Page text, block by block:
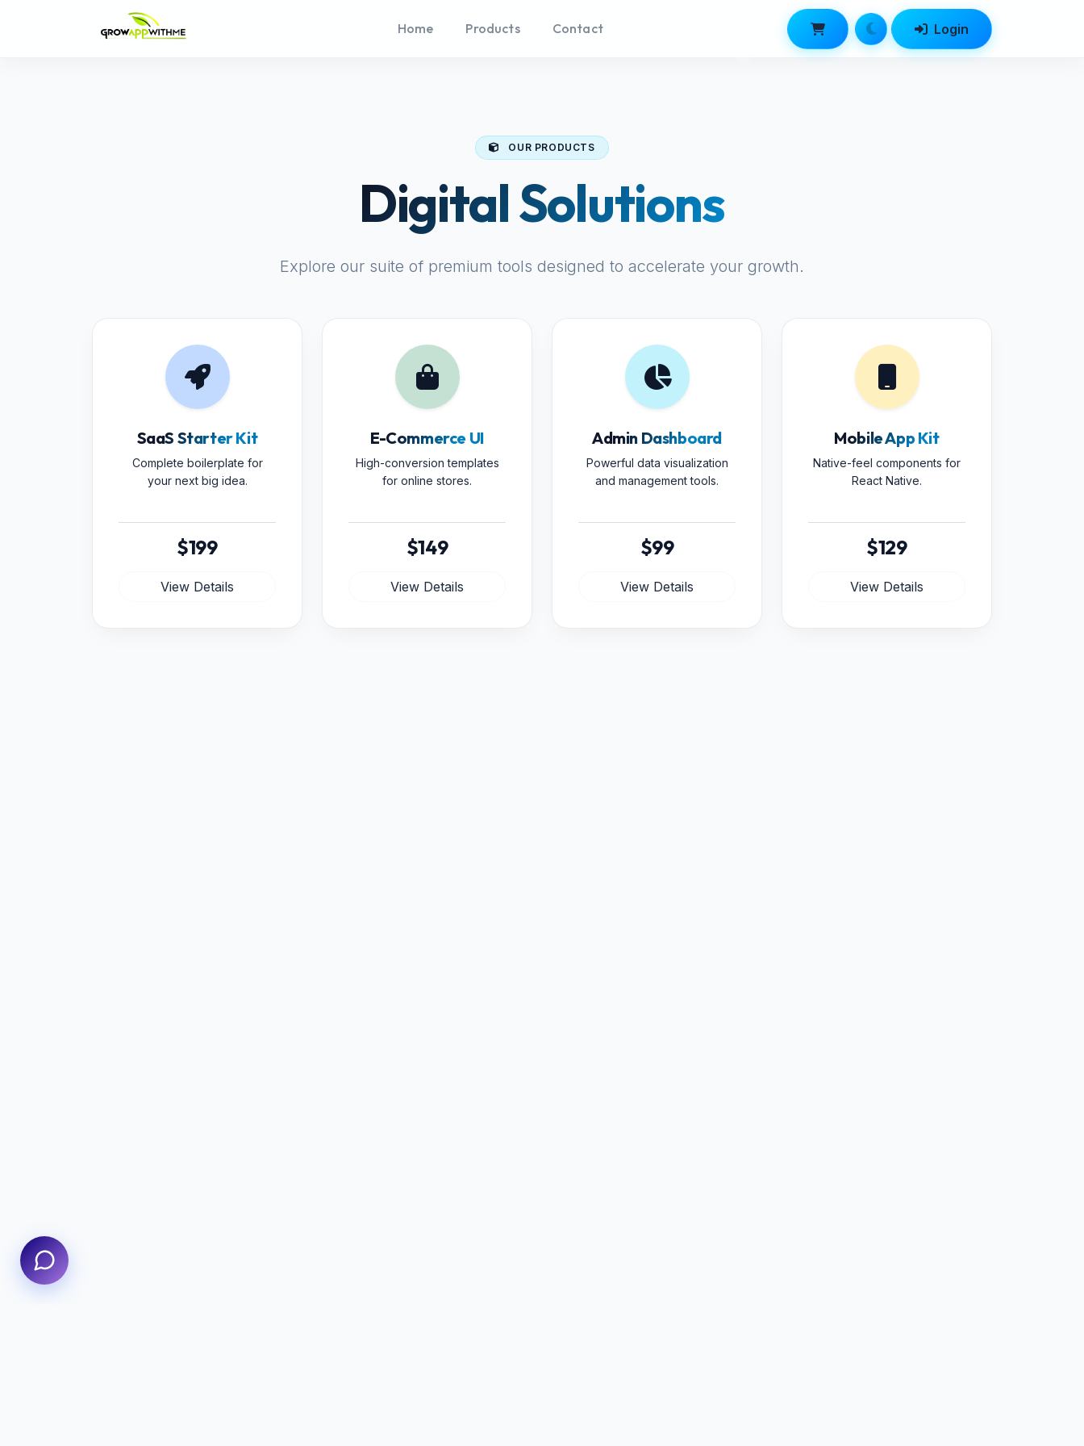
Home Products Contact Login
OUR PRODUCTS
Digital Solutions
Explore our suite of premium tools designed to accelerate your growth.
SaaS Starter Kit
Complete boilerplate for
your next big idea.
$199
View Details
E-Commerce UI
High-conversion templates
for online stores.
$149
View Details
Admin Dashboard
Powerful data visualization
and management tools.
$99
View Details
Mobile App Kit
Native-feel components for
React Native.
$129
View Details